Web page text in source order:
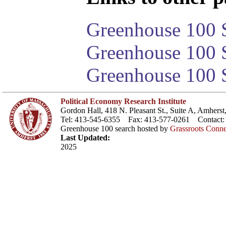
Greenhouse 100
Greenhouse
Greenhouse 100
Political Economy Research Institute
Gordon Hall, 418 N. Pleasant St., Suite A,
Tel: 413-545-6355 Fax: 413-577-0261 Contact:
Greenhouse 100 search hosted by Grassroots
Last Updated:
2025